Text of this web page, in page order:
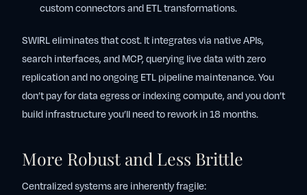
custom connectors and ETL transformations.
SWIRL eliminates that cost. It integrates via native APIs,
search interfaces, and MCP, querying live data with zero
replication and no ongoing ETL pipeline maintenance. You
don’t pay for data egress or indexing compute, and you don’t
build infrastructure you’ll need to rework in 18 months.
More Robust and Less Brittle
Centralized systems are inherently fragile: